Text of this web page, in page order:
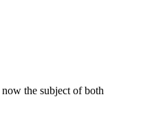
the subject of both